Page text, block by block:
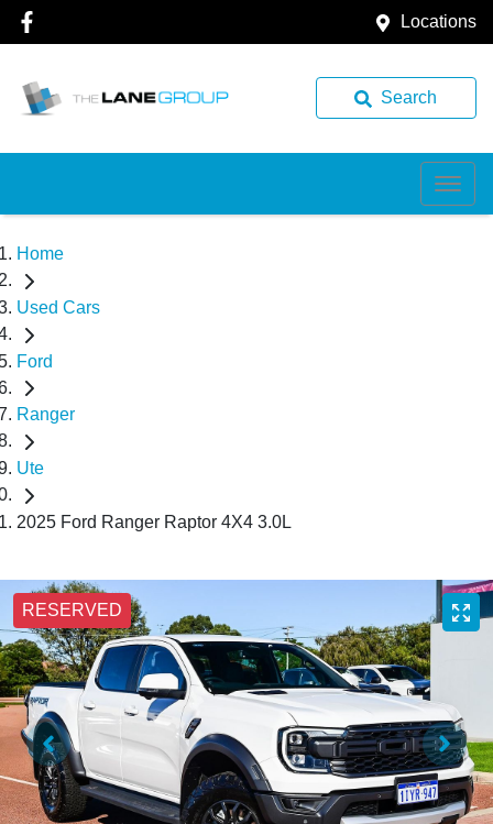
Locations
Search
Home
Used Cars
Ford
Ranger
Ute
2025 Ford Ranger Raptor 4X4 3.0L
RESERVED